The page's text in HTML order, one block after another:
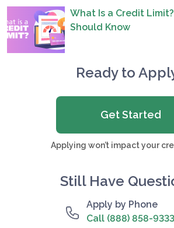
What Is a Credit
Should Know
Ready to
Get Started
Applying won’t impact your
Still Have
Apply by Phone
Call (888) 858-9333